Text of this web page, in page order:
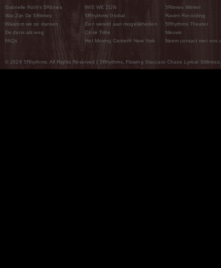
Gabrielle Roth’s 5Ritmes
Wat Zijn De 5Ritmes
Waarom we ze dansen
De dans als weg
FAQs
WIE WE ZIJN
5Rhythms Global
Een wereld aan mogelijkheden
Onze Tribe
Het Moving Center® New York
5Ritmes Winkel
Raven Recording
5Rhythms Theater
Nieuws
Neem contact met ons
© 2026 5Rhythms. All Rights Reserved | 5Rhythms, Flowing Staccato Chaos Lyrical